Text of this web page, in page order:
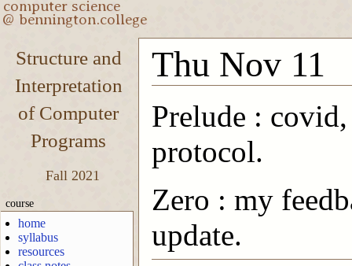
Structure and
Interpretation
of Computer
Programs
Fall 2021
course
home
syllabus
resources
Thu Nov 11
Prelude :
protocol.
Zero : my
update.